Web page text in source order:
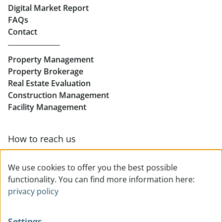
Buy Apartments in Linz
Retail in Linz
Digital Market Report
FAQs
Contact
Property Management
Property Brokerage
Real Estate Evaluation
Construction Management
Facility Management
How to reach us
We use cookies to offer you the best possible
functionality. You can find more information here:
privacy policy